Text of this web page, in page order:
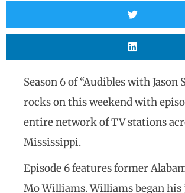
Season 6 of “Audibles with Jason
rocks on this weekend with
entire network of TV stations
Mississippi.
Episode 6 features former
Mo Williams. Williams began his